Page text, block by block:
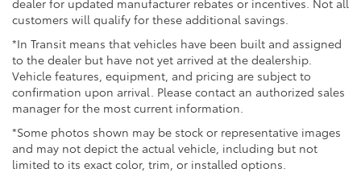
dealer for updated manufacturer rebates or incentives. Not all
customers will qualify for these additional savings.
*In Transit means that vehicles have been built and assigned
to the dealer but have not yet arrived at the dealership.
Vehicle features, equipment, and pricing are subject to
confirmation upon arrival. Please contact an authorized sales
manager for the most current information.
*Some photos shown may be stock or representative images
and may not depict the actual vehicle, including but not
limited to its exact color, trim, or installed options.